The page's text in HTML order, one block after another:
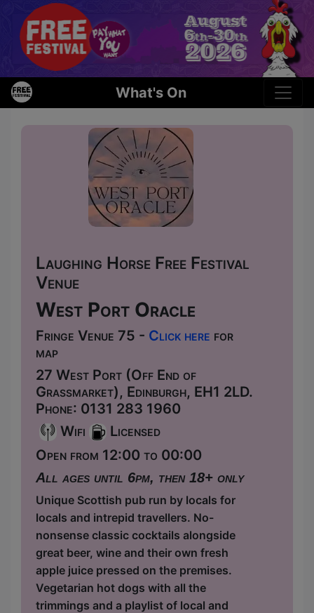
What's On
Laughing Horse Free Festival
Venue
West Port Oracle
Fringe Venue 75 - Click here for
map
27 West Port (Off End of
Grassmarket), Edinburgh, EH1 2LD.
Phone: 0131 283 1960
Wifi
Licensed
Open from 12:00 to 00:00
All ages until 6pm, then 18+ only
Unique Scottish pub run by locals for
locals and intrepid travellers. No-
nonsense classic cocktails alongside
great beer, wine and their own fresh
apple juice pressed on the premises.
Vegetarian hot dogs with all the
trimmings and a playlist of local and